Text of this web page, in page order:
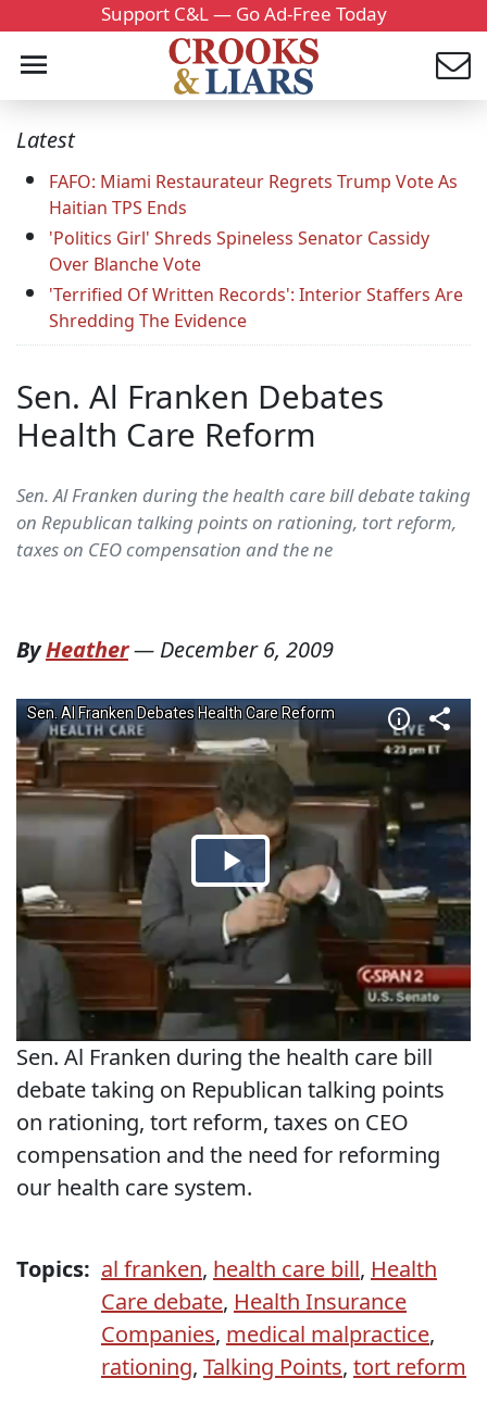
Support C&L — Go Ad-Free Today
Latest
FAFO: Miami Restaurateur Regrets Trump Vote As
Haitian TPS Ends
'Politics Girl' Shreds Spineless Senator Cassidy
Over Blanche Vote
'Terrified Of Written Records': Interior Staffers Are
Shredding The Evidence
Sen. Al Franken Debates
Health Care Reform
Sen. Al Franken during the health care bill debate taking
on Republican talking points on rationing, tort reform,
taxes on CEO compensation and the ne
ByHeather— December 6, 2009
Sen. Al Franken during the health care bill
debate taking on Republican talking points
on rationing, tort reform, taxes on CEO
compensation and the need for reforming
our health care system.
Topics: al franken, health care bill, Health
Care debate, Health Insurance
Companies, medical malpractice,
rationing, Talking Points, tort reform